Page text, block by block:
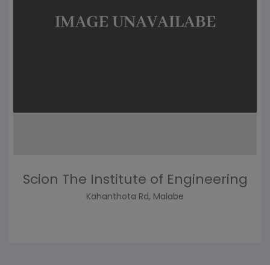
Scion The Institute of Engineering
Kahanthota Rd, Malabe